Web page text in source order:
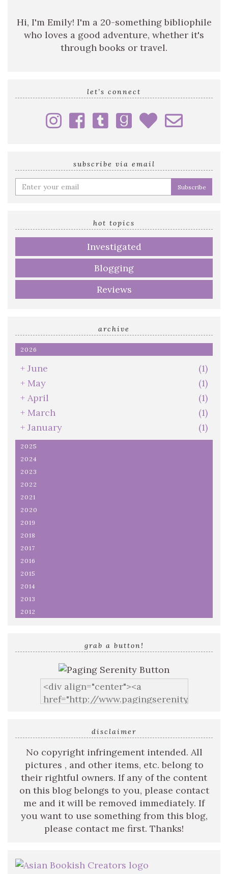
Hi, I'm Emily! I'm a 20-something bibliophile
who loves a good adventure, whether it's
through books or travel.
let’s connect
subscribe via email
Enter
your
hot topics
Investigated
Blogging
Reviews
archive
2026
+ June
(1)
+ May
(1)
+ April
(1)
+ March
(1)
+ January (1)
2025
2024
2023
2022
2021
2020
2019
2018
2017
2016
2015
2014
2013
2012
grab a button!
disclaimer
No copyright infringement intended. All
pictures , and other items, etc. belong to
their rightful owners. If any of the content
on this blog belongs to you, please contact
me and it will be removed immediately. If
you want to use something from this blog,
please contact me first. Thanks!